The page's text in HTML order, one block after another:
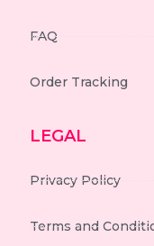
FAQ
Order Tracking
LEGAL
Privacy Policy
Terms and